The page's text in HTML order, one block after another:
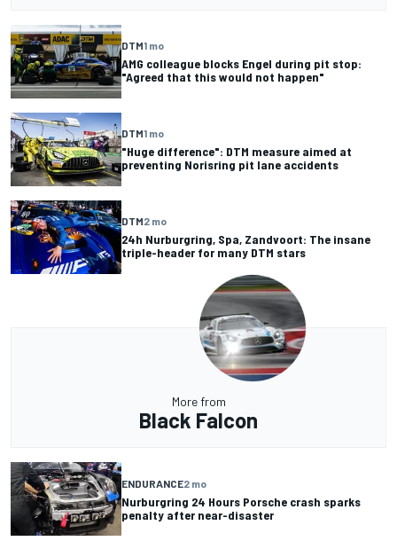
DTM1 mo
AMG colleague blocks Engel during pit stop:
"Agreed that this would not happen"
DTM1 mo
"Huge difference": DTM measure aimed at
preventing Norisring pit lane accidents
DTM2 mo
24h Nurburgring, Spa, Zandvoort: The insane
triple-header for many DTM stars
More from
Black Falcon
ENDURANCE2 mo
Nurburgring 24 Hours Porsche crash sparks
penalty after near-disaster